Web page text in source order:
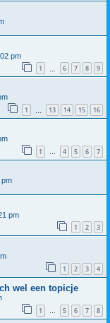
pm
1 6 7 8 9
1 13 14 15 16
1 … 4 5 6 7
pm
pm
1 2 3
1 2 3 4
wel een topicje
1 … 5 6 7 8